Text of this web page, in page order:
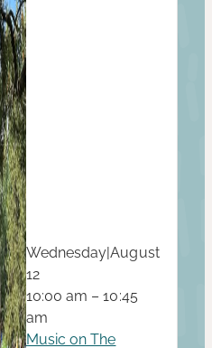
Wednesday|August
12
10:00 am – 10:45
am
Music on The